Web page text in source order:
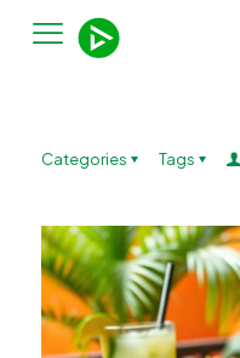
Categories Tags